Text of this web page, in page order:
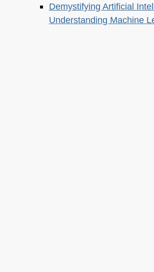
Demystifying Artificial
Understanding Machine